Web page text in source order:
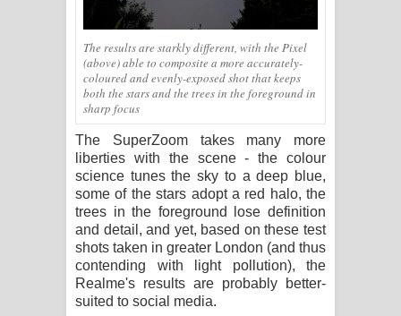
The results are starkly different, with the Pixel
(above) able to composite a more accurately-
coloured and evenly-exposed shot that keeps
both the stars and the trees in the foreground in
sharp focus
The SuperZoom takes many more
liberties with the scene - the colour
science tunes the sky to a deep blue,
some of the stars adopt a red halo, the
trees in the foreground lose definition
and detail, and yet, based on these test
shots taken in greater London (and thus
contending with light pollution), the
Realme's results are probably better-
suited to social media.